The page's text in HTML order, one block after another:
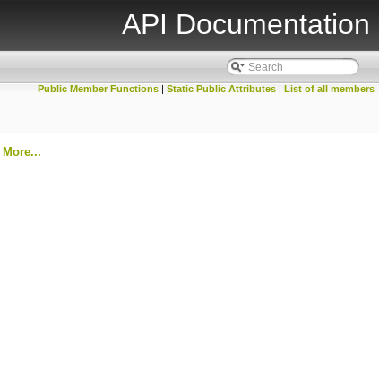
API Documentation
Public Member Functions | Static Public Attributes | List of all members
More...